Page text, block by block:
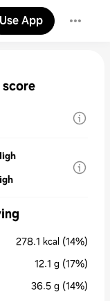
Use App
278.1 kcal (14%)
12.1 g (17%)
36.5 g (14%)